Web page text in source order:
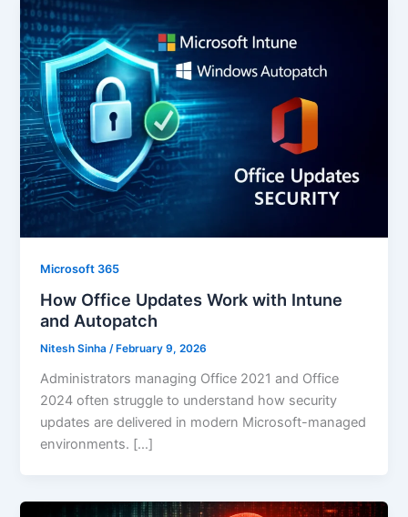
Microsoft 365
How Office Updates Work with Intune
and Autopatch
Nitesh Sinha/ February 9, 2026
Administrators managing Office 2021 and Office
2024 often struggle to understand how security
updates are delivered in modern Microsoft-managed
environments. […]